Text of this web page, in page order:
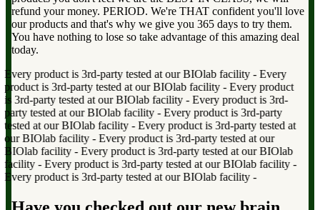
refund your money. PERIOD. We're THAT confident you'll love
our products and that's why we give you 365 days to try them.
You have nothing to lose so take advantage of this amazing deal
today.
product is 3rd-party tested at our BIOlab facility-Every
is 3rd-party tested at our BIOlab facility-Every product
3rd-party tested at our BIOlab facility-Every product is 3rd-
tested at our BIOlab facility-Every product is 3rd-party
at our BIOlab facility- Every product is 3rd-party tested at
BIOlab facility-Every product is 3rd-party tested at our
facility-Every product is 3rd-party tested at our BIOlab
-Every product is 3rd-party tested at our BIOlab facility-
product is 3rd-party tested at our BIOlab facility-